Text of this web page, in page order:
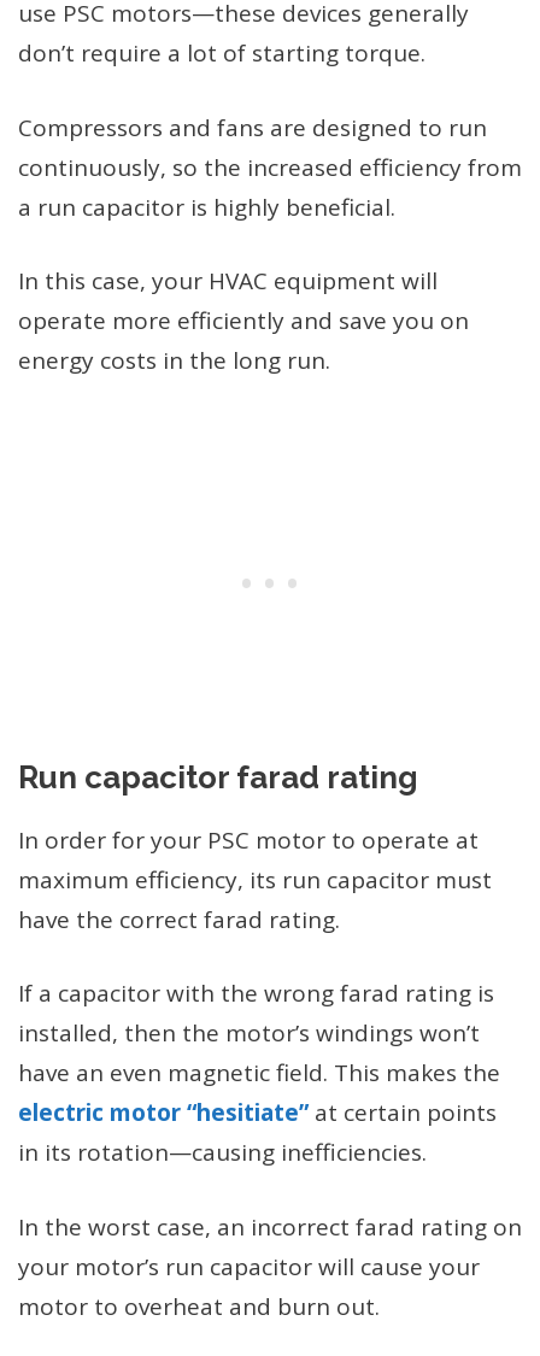
use PSC motors—these devices generally
don’t require a lot of starting torque.
Compressors and fans are designed to run
continuously, so the increased efficiency from
a run capacitor is highly beneficial.
In this case, your HVAC equipment will
operate more efficiently and save you on
energy costs in the long run.
Run capacitor farad rating
In order for your PSC motor to operate at
maximum efficiency, its run capacitor must
have the correct farad rating.
If a capacitor with the wrong farad rating is
installed, then the motor’s windings won’t
have an even magnetic field. This makes the
electric motor “hesitiate”at certain points
in its rotation—causing inefficiencies.
In the worst case, an incorrect farad rating on
your motor’s run capacitor will cause your
motor to overheat and burn out.